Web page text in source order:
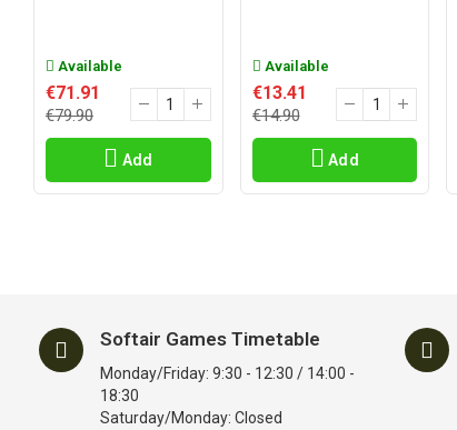
Available
€71.91
€79.90
Add
Available
€13.41
€14.90
Add
Softair Games Timetable
Monday/Friday: 9:30 - 12:30 / 14:00 -
18:30
Saturday/Monday: Closed